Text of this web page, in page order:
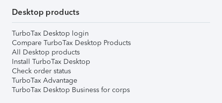
Desktop products
TurboTax Desktop login
Compare TurboTax Desktop Products
All Desktop products
Install TurboTax Desktop
Check order status
TurboTax Advantage
TurboTax Desktop Business for corps